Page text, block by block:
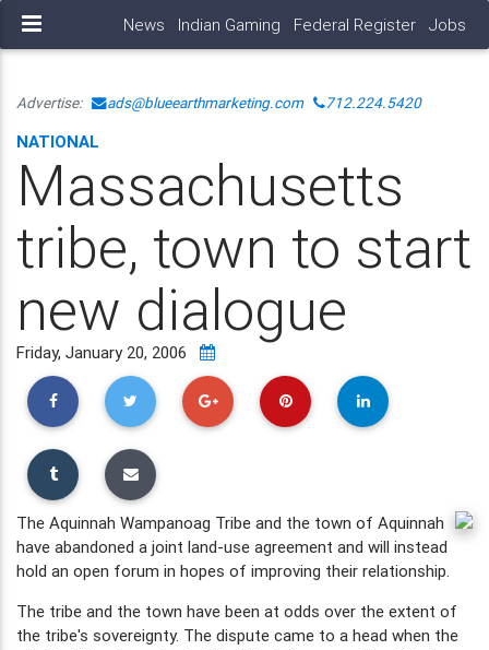
News Indian Gaming Federal Register Jobs
Advertise: ads@blueearthmarketing.com 712.224.5420
NATIONAL
Massachusetts
tribe, town to start
new dialogue
Friday, January 20, 2006
The Aquinnah Wampanoag Tribe and the town of Aquinnah
have abandoned a joint land-use agreement and will instead
hold an open forum in hopes of improving their relationship.
The tribe and the town have been at odds over the extent of
the tribe's sovereignty. The dispute came to a head when the